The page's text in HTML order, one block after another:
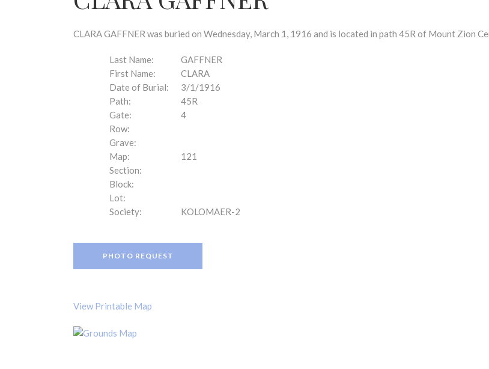
CLARA GAFFNER was buried on Wednesday, March 1, 1916 and is located in path 45R of Mount Zion
Last Name:
GAFFNER
First Name:
CLARA
Date of Burial:
3/1/1916
Path:
45R
Gate:
4
Row:
Grave:
Map:
121
Section:
Block:
Lot:
Society:
KOLOMAER-2
PHOTO REQUEST
View Printable Map